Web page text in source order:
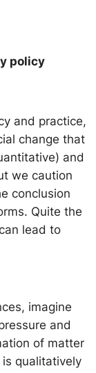
policy
and practice,
change that
and
we caution
conclusion
Quite the
lead to
imagine
and
of matter
qualitatively